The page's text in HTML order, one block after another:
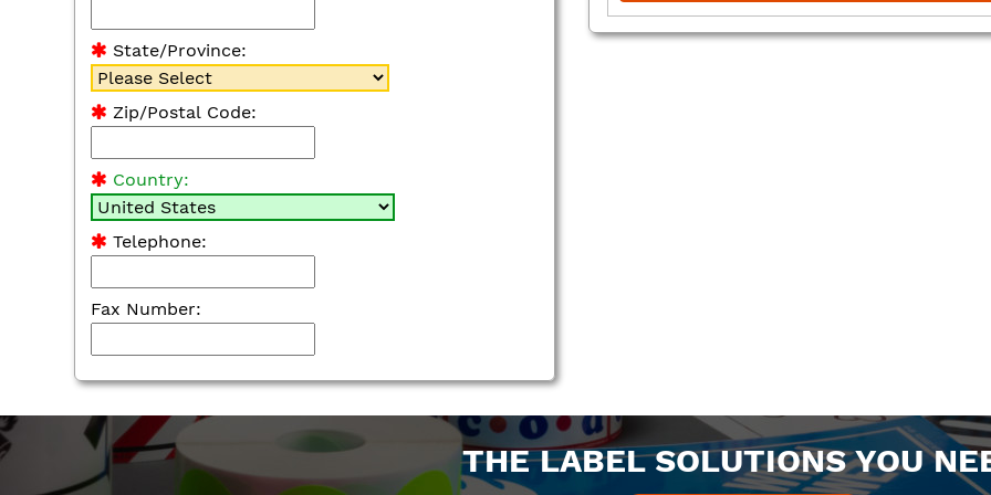
State/Province:
Zip/Postal Code:
Country:
Telephone:
Fax Number:
THE LABEL SOLUTIONS YOU